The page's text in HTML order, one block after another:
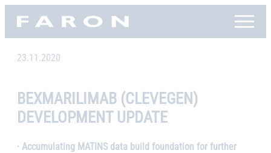
SkipFaron, etusivu
23.11.2020
BEXMARILIMAB (CLEVEGEN)
DEVELOPMENT UPDATE
· Accumulating MATINS data build foundation for further